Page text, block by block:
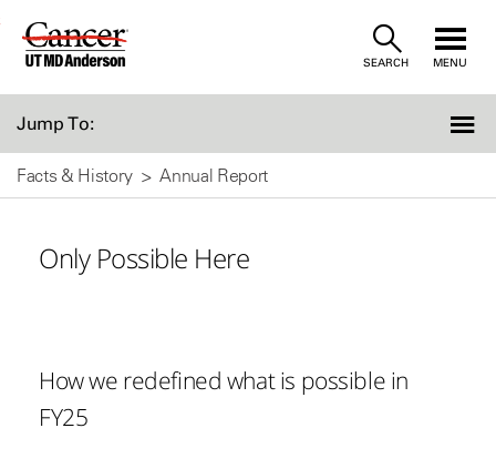
Skip
SEARCH MENU
Jump To:
Facts & History Annual Report
Only Possible Here
How we redefined what is possible in
FY25